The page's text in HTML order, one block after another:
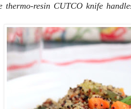
thermo-resin CUTCO knife